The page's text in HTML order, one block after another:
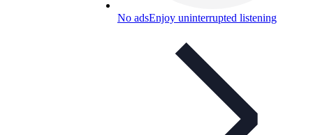
No adsEnjoy uninterrupted listening